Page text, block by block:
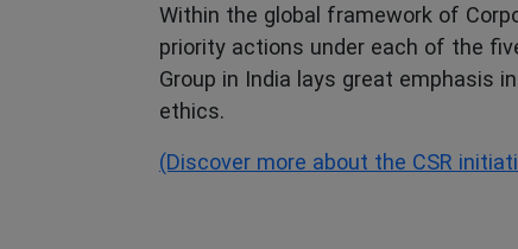
Within the global framework of
priority actions under each of the
Group in India lays great emphasis
ethics.
(Discover more about the CSR